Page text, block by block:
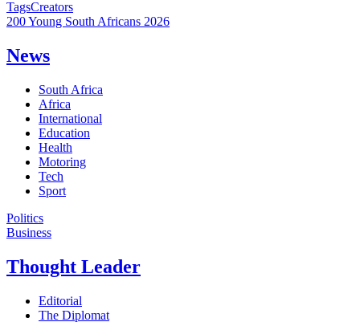
TagsCreators
200 Young South Africans 2026
News
South Africa
Africa
International
Education
Health
Motoring
Tech
Sport
Politics
Business
Thought Leader
Editorial
The Diplomat